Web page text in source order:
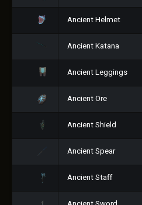
Ancient Helmet
Ancient Katana
Ancient Leggings
Ancient Ore
Ancient Shield
Ancient Spear
Ancient Staff